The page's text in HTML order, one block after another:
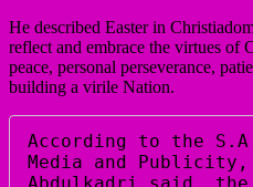
He described Easter in
reflect and embrace the virtues
peace, personal perseverance,
building a virile Nation.
According to the
Media and Publicity,
Abdulkadri said, the